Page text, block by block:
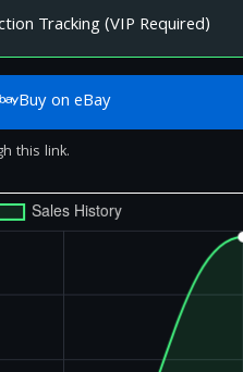
Tracking (VIP Required)
Buy on eBay
this link.